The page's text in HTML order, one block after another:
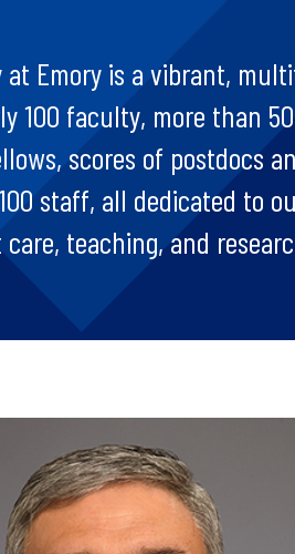
at Emory is a vibrant,
100 faculty, more than
scores of postdocs
staff, all dedicated to
teaching, and